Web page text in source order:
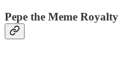
Pepe the Meme Royalty